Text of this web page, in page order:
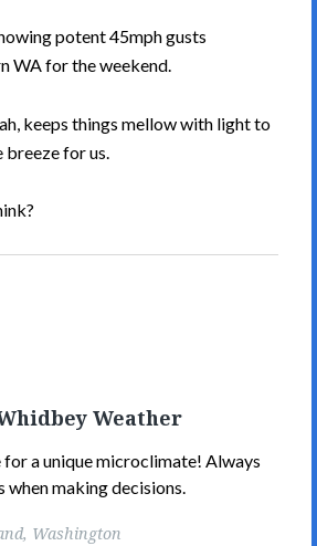
potent 45mph gusts
WA for the weekend.
keeps things mellow with light to
for us.
Weather
a unique microclimate! Always
making decisions.
Washington